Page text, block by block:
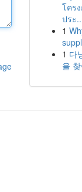
โคร
ประ
1
1 다
을